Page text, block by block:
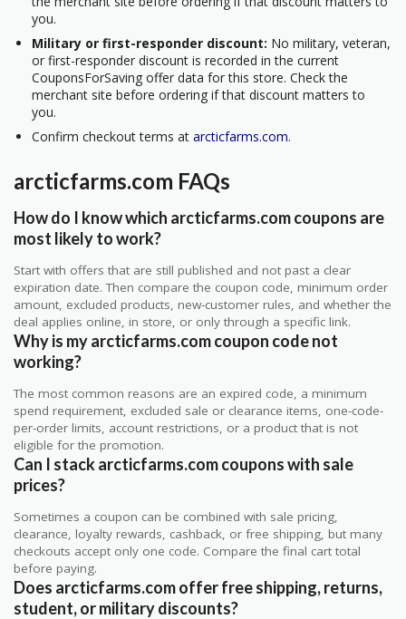
you.
Military or first-responder discount: No military, veteran,
or first-responder discount is recorded in the current
CouponsForSaving offer data for this store. Check the
merchant site before ordering if that discount matters to
you.
Confirm checkout terms at arcticfarms.com.
arcticfarms.com FAQs
How do I know which arcticfarms.com coupons are
most likely to work?
Start with offers that are still published and not past a clear
expiration date. Then compare the coupon code, minimum order
amount, excluded products, new-customer rules, and whether the
deal applies online, in store, or only through a specific link.
Why is my arcticfarms.com coupon code not
working?
The most common reasons are an expired code, a minimum
spend requirement, excluded sale or clearance items, one-code-
per-order limits, account restrictions, or a product that is not
eligible for the promotion.
Can I stack arcticfarms.com coupons with sale
prices?
Sometimes a coupon can be combined with sale pricing,
clearance, loyalty rewards, cashback, or free shipping, but many
checkouts accept only one code. Compare the final cart total
before paying.
Does arcticfarms.com offer free shipping, returns,
student, or military discounts?